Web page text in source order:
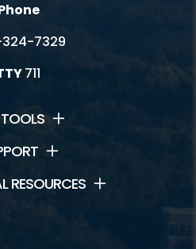
7329
711
RESOURCES